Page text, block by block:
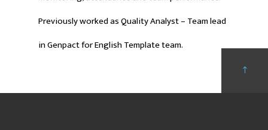
Previously worked as Quality Analyst – Team lead
in Genpact for English Template team.